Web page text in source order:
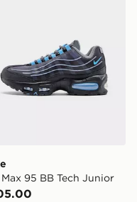
95 BB Tech Junior